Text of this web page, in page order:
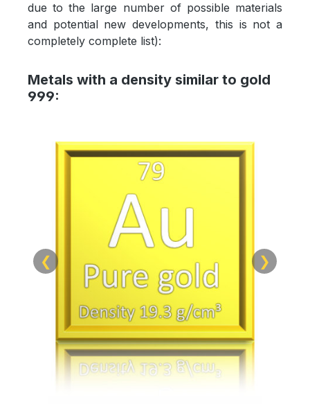
due to the large number of possible materials
and potential new developments, this is not a
completely complete list):
Metals with a density similar to gold
999:
❮ ❯